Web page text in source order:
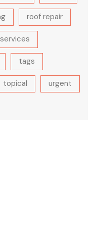
roof repair
services
tags
topical urgent